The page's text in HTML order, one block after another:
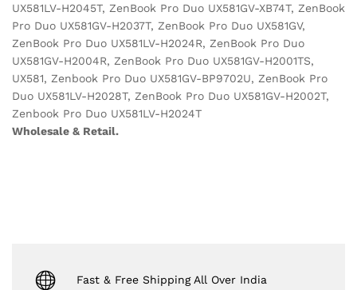
UX581LV-H2045T, ZenBook Pro Duo UX581GV-XB74T, ZenBook
Pro Duo UX581GV-H2037T, ZenBook Pro Duo UX581GV,
ZenBook Pro Duo UX581LV-H2024R, ZenBook Pro Duo
UX581GV-H2004R, ZenBook Pro Duo UX581GV-H2001TS,
UX581, Zenbook Pro Duo UX581GV-BP9702U, ZenBook Pro
Duo UX581LV-H2028T, ZenBook Pro Duo UX581GV-H2002T,
Zenbook Pro Duo UX581LV-H2024T
Wholesale & Retail.
Fast & Free Shipping All Over India